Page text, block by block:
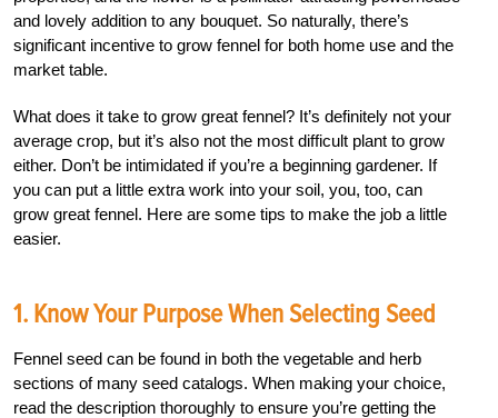
and lovely addition to any bouquet. So naturally, there’s
significant incentive to grow fennel for both home use and the
market table.
What does it take to grow great fennel? It’s definitely not your
average crop, but it’s also not the most difficult plant to grow
either. Don’t be intimidated if you’re a beginning gardener. If
you can put a little extra work into your soil, you, too, can
grow great fennel. Here are some tips to make the job a little
easier.
1. Know Your Purpose When Selecting Seed
Fennel seed can be found in both the vegetable and herb
sections of many seed catalogs. When making your choice,
read the description thoroughly to ensure you’re getting the